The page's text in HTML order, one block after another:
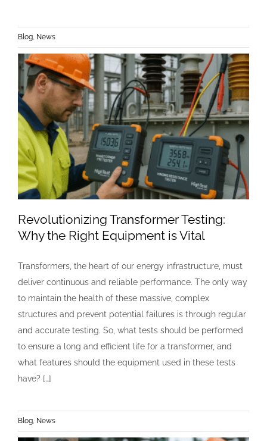
Blog News
Revolutionizing Transformer Testing:
Why the Right Equipment is Vital
Transformers, the heart of our energy infrastructure, must
deliver continuous and reliable performance. The only way
to maintain the health of these massive, complex
structures and prevent potential failures is through regular
and accurate testing. So, what tests should be performed
to ensure a long and efficient life for a transformer, and
what features should the equipment used in these tests
have? […]
Blog News